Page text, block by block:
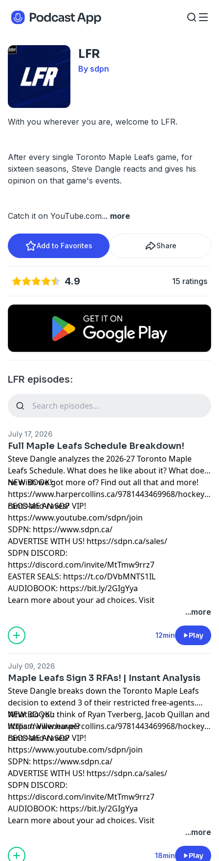
LFR
By sdpn
With you wherever you are, welcome to LFR.
After every single Toronto Maple Leafs game, for
sixteen seasons, Steve Dangle reacts and gives his
opinion on that game's events.
Catch it on YouTube.com... more
Add to Favorites Share
4.9 15 ratings
LFR episodes:
July 17, 2026
Full Maple Leafs Schedule Breakdown!
Steve Dangle analyzes the 2026-27 Toronto Maple
Leafs Schedule. What does he like about it? What does
he wish we got more of? Find out all that and more!
NEW BOOK!:
https://www.harpercollins.ca/9781443469968/hockey-
rants-and-raves/
BECOME AN SDP VIP!
https://www.youtube.com/sdpn/join
SDPN: https://www.sdpn.ca/
ADVERTISE WITH US! https://sdpn.ca/sales/
SDPN DISCORD:
https://discord.com/invite/MtTmw9rrz7
EASTER SEALS: https://t.co/DVbMNTS1IL
AUDIOBOOK: https://bit.ly/2GIgYya
Learn more about your ad choices. Visit
...more
12min Play
July 09, 2026
Maple Leafs Sign 3 RFAs! | Instant Analysis
Steve Dangle breaks down the Toronto Maple Leafs
decision to extend 3 of their restricted free-agents.
What do you think of Ryan Tverberg, Jacob Quillan and
William Villeneuve!?
NEW BOOK!:
https://www.harpercollins.ca/9781443469968/hockey-
rants-and-raves/
BECOME AN SDP VIP!
https://www.youtube.com/sdpn/join
SDPN: https://www.sdpn.ca/
ADVERTISE WITH US! https://sdpn.ca/sales/
SDPN DISCORD:
https://discord.com/invite/MtTmw9rrz7
AUDIOBOOK: https://bit.ly/2GIgYya
Learn more about your ad choices. Visit
...more
18min Play